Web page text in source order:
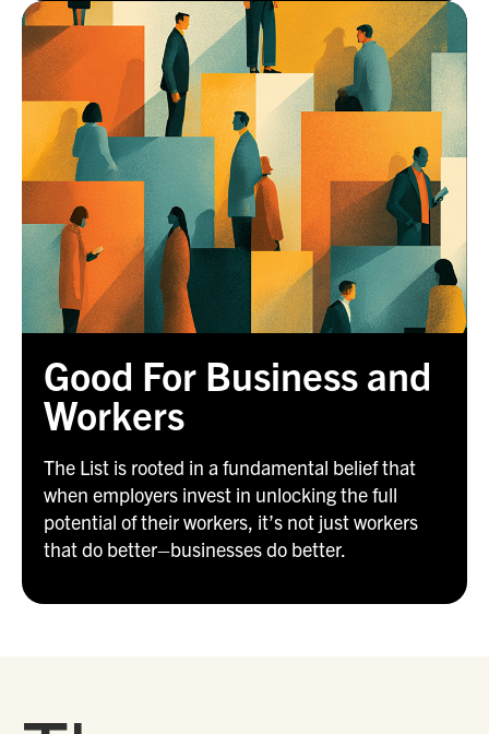
Good For Business and
Workers
The List is rooted in a fundamental belief that
when employers invest in unlocking the full
potential of their workers, it’s not just workers
that do better–businesses do better.